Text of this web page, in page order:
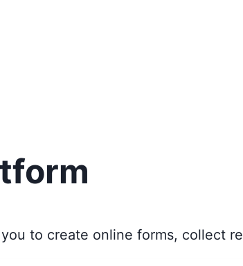
to create online forms, collect